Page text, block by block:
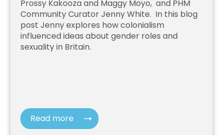
Prossy Kakooza and Maggy Moyo, and PHM
Community Curator Jenny White. In this blog
post Jenny explores how colonialism
influenced ideas about gender roles and
sexuality in Britain.
Read more